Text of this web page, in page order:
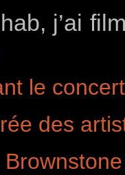
j’ai
le concert
des